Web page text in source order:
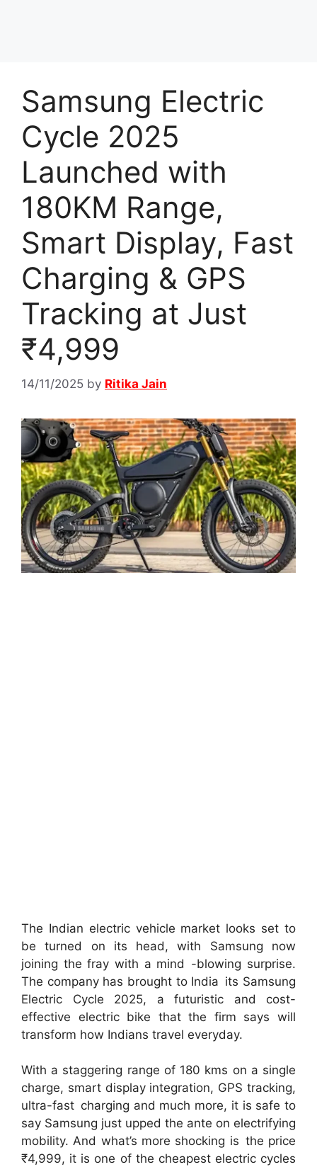
Samsung Electric
Cycle 2025
Launched with
180KM Range,
Smart Display, Fast
Charging & GPS
Tracking at Just
₹4,999
14/11/2025 by Ritika Jain
The Indian electric vehicle market looks set to
be turned on its head, with Samsung now
joining the fray with a mind -blowing surprise.
The company has brought to India its Samsung
Electric Cycle 2025, a futuristic and cost-
effective electric bike that the firm says will
transform how Indians travel everyday.
With a staggering range of 180 kms on a single
charge, smart display integration, GPS tracking,
ultra-fast charging and much more, it is safe to
say Samsung just upped the ante on electrifying
mobility. And what’s more shocking is the price
₹4,999, it is one of the cheapest electric cycles